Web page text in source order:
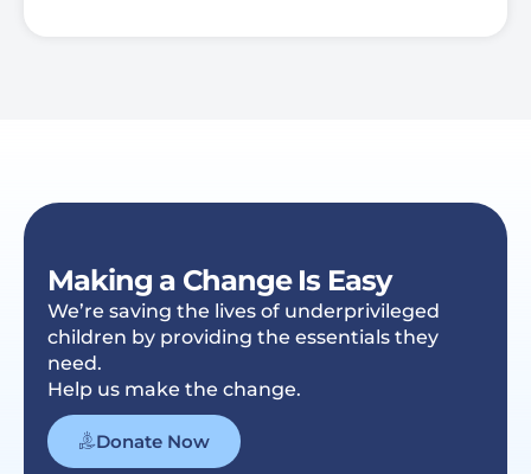
Making a Change Is Easy
We’re saving the lives of underprivileged
children by providing the essentials they
need.
Help us make the change.
Donate Now